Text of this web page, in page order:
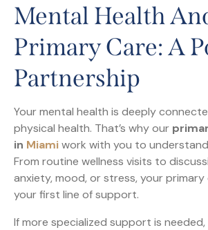
Mental Health
Primary Care: A
Partnership
Your mental health is deeply
physical health. That’s why our
in Miamiwork with you to
From routine wellness visits to
anxiety, mood, or stress, your
your first line of support.
If more specialized support is